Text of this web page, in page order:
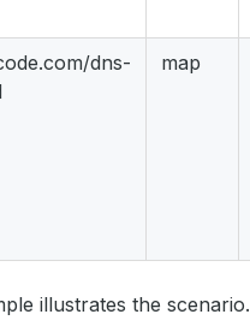
dns-
map
illustrates the scenario.